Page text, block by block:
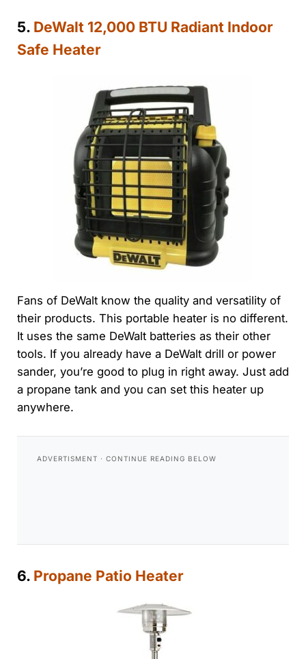
5.DeWalt 12,000 BTU Radiant Indoor
Safe Heater
Fans of DeWalt know the quality and versatility of
their products. This portable heater is no different.
It uses the same DeWalt batteries as their other
tools. If you already have a DeWalt drill or power
sander, you’re good to plug in right away. Just add
a propane tank and you can set this heater up
anywhere.
6.Propane Patio Heater